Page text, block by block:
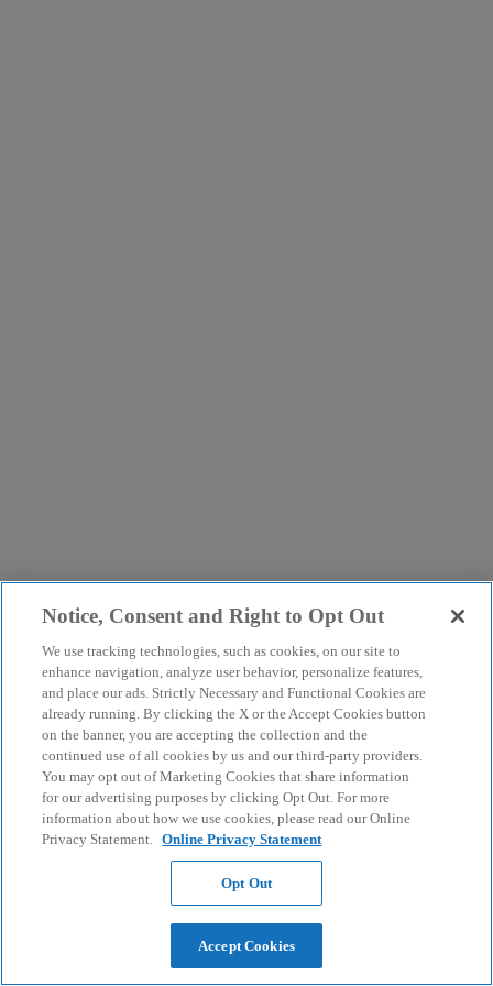
Notice, Consent and Right to Opt Out
We use tracking technologies, such as cookies, on our site to
enhance navigation, analyze user behavior, personalize features,
and place our ads. Strictly Necessary and Functional Cookies are
already running. By clicking the X or the Accept Cookies button
on the banner, you are accepting the collection and the
continued use of all cookies by us and our third-party providers.
You may opt out of Marketing Cookies that share information
for our advertising purposes by clicking Opt Out. For more
information about how we use cookies, please read our Online
Privacy Statement. Online Privacy Statement
Opt Out
Accept Cookies